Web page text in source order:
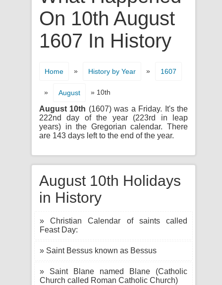
On 10th August
1607 In History
Home » History by Year » 1607
» August » 10th
August 10th (1607) was a Friday. It's the
222nd day of the year (223rd in leap
years) in the Gregorian calendar. There
are 143 days left to the end of the year.
August 10th Holidays
in History
» Christian Calendar of saints called
Feast Day:
» Saint Bessus known as Bessus
» Saint Blane named Blane (Catholic
Church called Roman Catholic Church)